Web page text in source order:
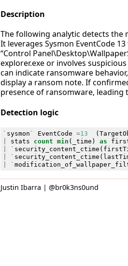
Description
The following analytic detects
It leverages Sysmon EventCode
“Control
explorer.exe or involves
can indicate ransomware
display a ransom note. If
presence of ransomware,
Detection logic
` sysmon ` EventCode =13 (
stats count min ( _time ) as
` security_content_ctime (
` security_content_ctime (
`
Justin Ibarra | @br0k3ns0und